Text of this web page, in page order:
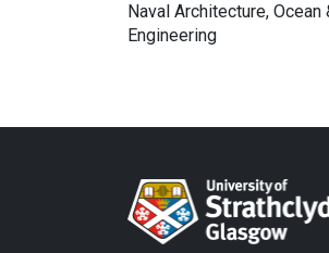
Naval Architecture, Ocean
Engineering